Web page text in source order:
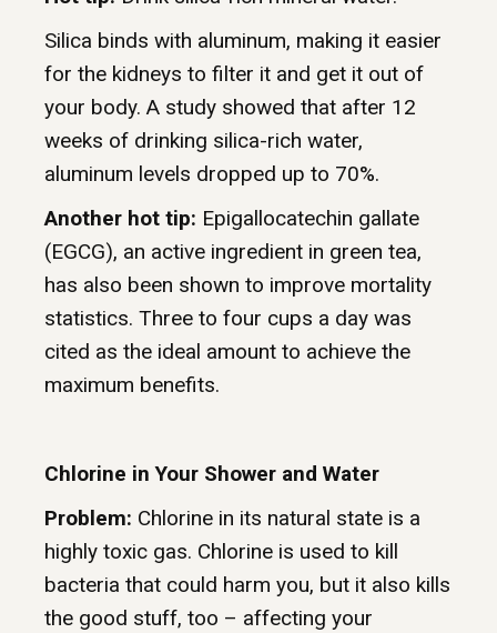
Silica binds with aluminum, making it easier
for the kidneys to filter it and get it out of
your body. A study showed that after 12
weeks of drinking silica-rich water,
aluminum levels dropped up to 70%.
Another hot tip: Epigallocatechin gallate
(EGCG), an active ingredient in green tea,
has also been shown to improve mortality
statistics. Three to four cups a day was
cited as the ideal amount to achieve the
maximum benefits.
Chlorine in Your Shower and Water
Problem: Chlorine in its natural state is a
highly toxic gas. Chlorine is used to kill
bacteria that could harm you, but it also kills
the good stuff, too – affecting your